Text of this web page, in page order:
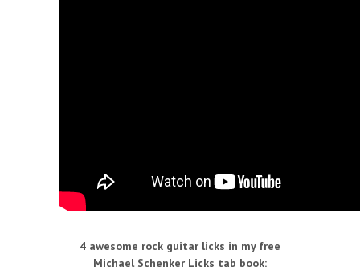
4 awesome rock guitar licks in my free
Michael Schenker Licks tab book: